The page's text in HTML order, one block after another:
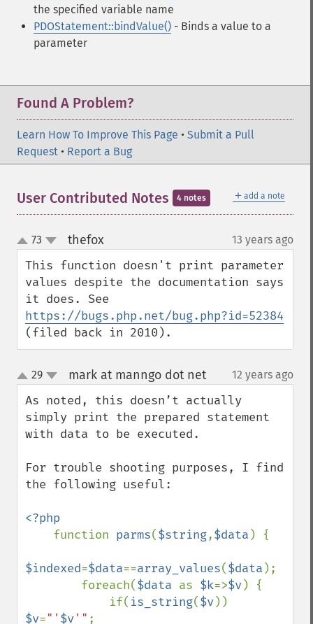
the specified variable name
PDOStatement::bindValue() - Binds a value to a
parameter
Found A Problem?
Learn How To Improve This Page • Submit a Pull
Request • Report a Bug
＋ add a note
User Contributed Notes 4 notes
up
down
73 thefox¶ 13 years ago
This function doesn't print parameter
values despite the documentation says
https://bugs.php.net/bug.php?id=52384
(filed back in 2010).
up
down
29 mark at manngo dot net¶ 12 years ago
As noted, this doesn’t actually
simply print the prepared statement
with data to be executed.
For trouble shooting purposes, I find
the following useful:
<?php
function parms($string,$data ) {
$indexed=$data==array_values($data );
        foreach(
$data as $k=>$v) {
            if(
is_string($v
$v="' $v'" ;